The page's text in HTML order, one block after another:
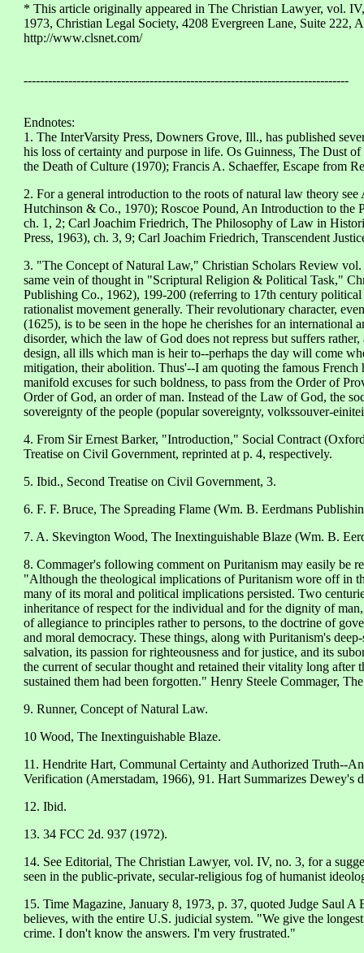
* This article originally appeared in The Christian Lawyer, vol.
1973, Christian Legal Society, 4208 Evergreen Lane, Suite 222,
http://www.clsnet.com/
--------------------------------------------------------------------------------
Endnotes:
1. The InterVarsity Press, Downers Grove, Ill., has published
his loss of certainty and purpose in life. Os Guinness, The Dust
the Death of Culture (1970); Francis A. Schaeffer, Escape from
2. For a general introduction to the roots of natural law theory
Hutchinson & Co., 1970); Roscoe Pound, An Introduction to the
ch. 1, 2; Carl Joachim Friedrich, The Philosophy of Law in
Press, 1963), ch. 3, 9; Carl Joachim Friedrich, Transcendent
3. "The Concept of Natural Law," Christian Scholars Review
same vein of thought in "Scriptural Religion & Political Task,"
Publishing Co., 1962), 199-200 (referring to 17th century
rationalist movement generally. Their revolutionary character,
(1625), is to be seen in the hope he cherishes for an international
disorder, which the law of God does not repress but suffers
design, all ills which man is heir to--perhaps the day will come
mitigation, their abolition. Thus'--I am quoting the famous
manifold excuses for such boldness, to pass from the Order of
Order of God, an order of man. Instead of the Law of God, the
sovereignty of the people (popular sovereignty, volkssouver-
4. From Sir Ernest Barker, "Introduction," Social Contract
Treatise on Civil Government, reprinted at p. 4, respectively.
5. Ibid., Second Treatise on Civil Government, 3.
6. F. F. Bruce, The Spreading Flame (Wm. B. Eerdmans
7. A. Skevington Wood, The Inextinguishable Blaze (Wm. B.
8. Commager's following comment on Puritanism may easily be
"Although the theological implications of Puritanism wore off in
many of its moral and political implications persisted. Two
inheritance of respect for the individual and for the dignity of
of allegiance to principles rather to persons, to the doctrine of
and moral democracy. These things, along with Puritanism's
salvation, its passion for righteousness and for justice, and its
the current of secular thought and retained their vitality long after
sustained them had been forgotten." Henry Steele Commager,
9. Runner, Concept of Natural Law.
10 Wood, The Inextinguishable Blaze.
11. Hendrite Hart, Communal Certainty and Authorized Truth--
Verification (Amerstadam, 1966), 91. Hart Summarizes Dewey's
12. Ibid.
13. 34 FCC 2d. 937 (1972).
14. See Editorial, The Christian Lawyer, vol. IV, no. 3, for a
seen in the public-private, secular-religious fog of humanist
15. Time Magazine, January 8, 1973, p. 37, quoted Judge Saul
believes, with the entire U.S. judicial system. "We give the
crime. I don't know the answers. I'm very frustrated."